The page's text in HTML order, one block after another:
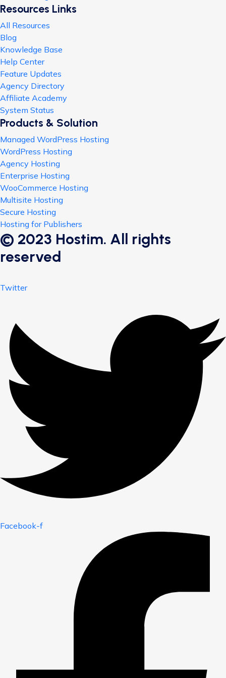
Resources Links
All Resources
Blog
Knowledge Base
Help Center
Feature Updates
Agency Directory
Affiliate Academy
System Status
Products & Solution
Managed WordPress Hosting
WordPress Hosting
Agency Hosting
Enterprise Hosting
WooCommerce Hosting
Multisite Hosting
Secure Hosting
Hosting for Publishers
© 2023 Hostim. All rights
reserved
Twitter
Facebook-f